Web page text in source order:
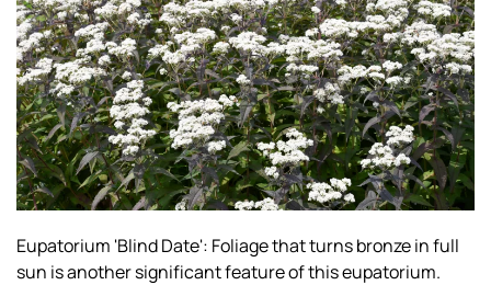
Eupatorium 'Blind Date': Foliage that turns bronze in full
sun is another significant feature of this eupatorium.